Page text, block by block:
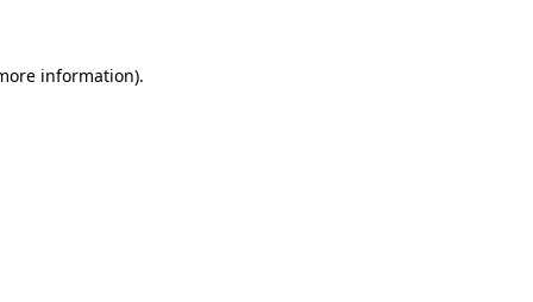
information).